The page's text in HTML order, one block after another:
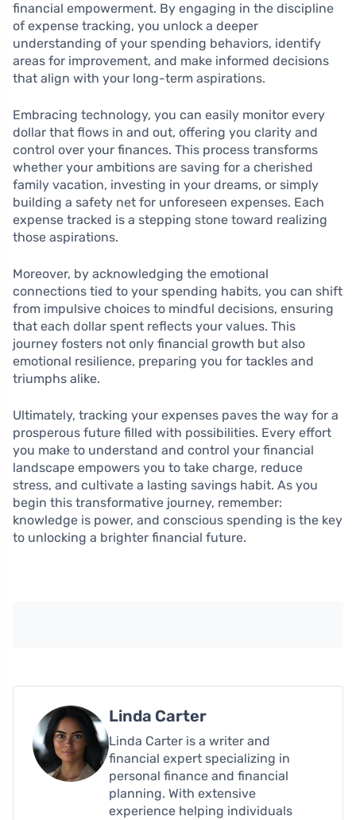
financial empowerment. By engaging in the discipline
of expense tracking, you unlock a deeper
understanding of your spending behaviors, identify
areas for improvement, and make informed decisions
that align with your long-term aspirations.
Embracing technology, you can easily monitor every
dollar that flows in and out, offering you clarity and
control over your finances. This process transforms
whether your ambitions are saving for a cherished
family vacation, investing in your dreams, or simply
building a safety net for unforeseen expenses. Each
expense tracked is a stepping stone toward realizing
those aspirations.
Moreover, by acknowledging the emotional
connections tied to your spending habits, you can shift
from impulsive choices to mindful decisions, ensuring
that each dollar spent reflects your values. This
journey fosters not only financial growth but also
emotional resilience, preparing you for tackles and
triumphs alike.
Ultimately, tracking your expenses paves the way for a
prosperous future filled with possibilities. Every effort
you make to understand and control your financial
landscape empowers you to take charge, reduce
stress, and cultivate a lasting savings habit. As you
begin this transformative journey, remember:
knowledge is power, and conscious spending is the key
to unlocking a brighter financial future.
Linda Carter
Linda Carter is a writer and
financial expert specializing in
personal finance and financial
planning. With extensive
experience helping individuals